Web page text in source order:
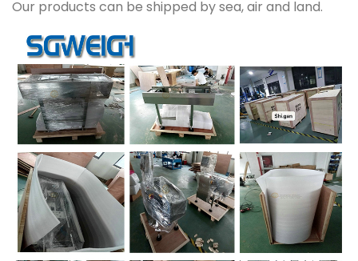
Our products can be shipped by sea, air and land.